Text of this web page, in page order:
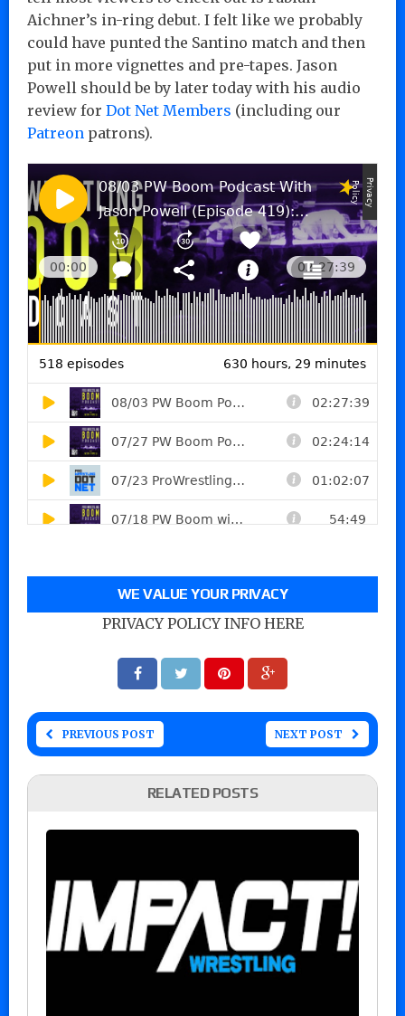
Aichner’s in-ring debut. I felt like we probably
could have punted the Santino match and then
put in more vignettes and pre-tapes. Jason
Powell should be by later today with his audio
review for Dot Net Members (including our
Patreon patrons).
WE VALUE YOUR PRIVACY
PRIVACY POLICY INFO HERE
PREVIOUS POST NEXT POST
RELATED POSTS